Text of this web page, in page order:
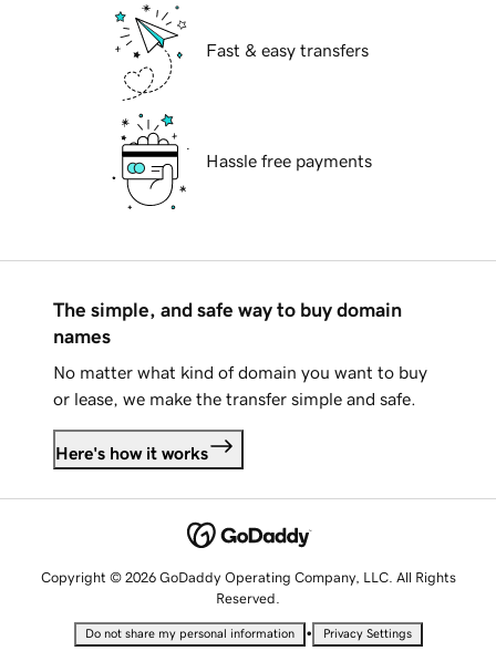
Fast & easy transfers
Hassle free payments
The simple, and safe way to buy domain
names
No matter what kind of domain you want to buy
or lease, we make the transfer simple and safe.
Here's how it works
Copyright © 2026 GoDaddy Operating Company, LLC. All Rights
Reserved.
Do not share my personal information • Privacy Settings